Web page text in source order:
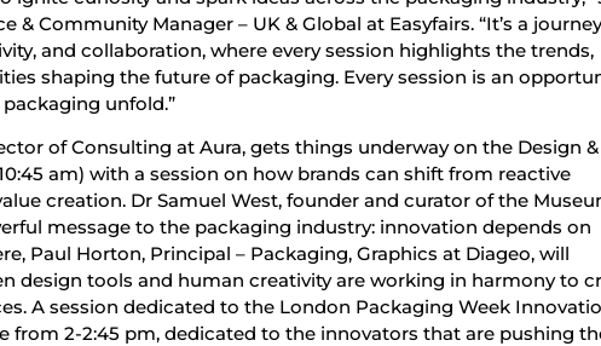
& Community Manager – UK & Global at Easyfairs. “It’s a
and collaboration, where every session highlights the trends,
shaping the future of packaging. Every session is an
unfold.”
of Consulting at Aura, gets things underway on the Design &
am) with a session on how brands can shift from reactive
creation. Dr Samuel West, founder and curator of the
message to the packaging industry: innovation depends on
Paul Horton, Principal – Packaging, Graphics at Diageo, will
design tools and human creativity are working in harmony to
A session dedicated to the London Packaging Week
from 2-2:45 pm, dedicated to the innovators that are pushing